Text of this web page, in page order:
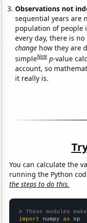
Observations not
sequential years are
population of people
every day, there is
change how they are
simpleNote p-value
account, so
it really is.
You can calculate the
running the Python
the steps to do this.
# These modules
import numpy as